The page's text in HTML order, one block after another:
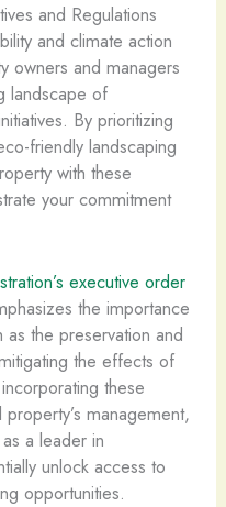
and Regulations
and climate action
owners and managers
landscape of
By prioritizing
friendly landscaping
with these
your commitment
executive order
the importance
the preservation and
the effects of
these
management,
a leader in
unlock access to
opportunities.